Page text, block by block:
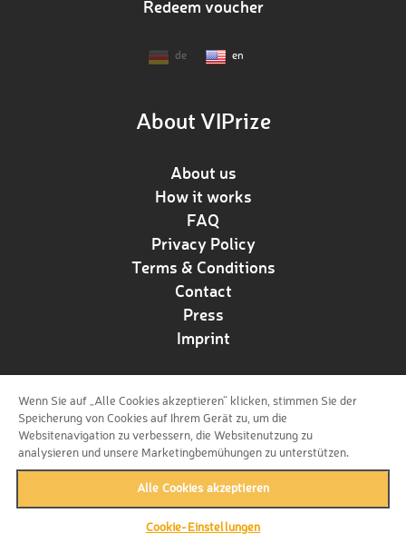
Redeem voucher
de en
About VIPrize
About us
How it works
FAQ
Privacy Policy
Terms & Conditions
Contact
Press
Imprint
Follow us!
back to top
Wenn Sie auf „Alle Cookies akzeptieren“ klicken, stimmen Sie der
Speicherung von Cookies auf Ihrem Gerät zu, um die
Websitenavigation zu verbessern, die Websitenutzung zu
analysieren und unsere Marketingbemühungen zu unterstützen.
Alle Cookies akzeptieren
Cookie-Einstellungen